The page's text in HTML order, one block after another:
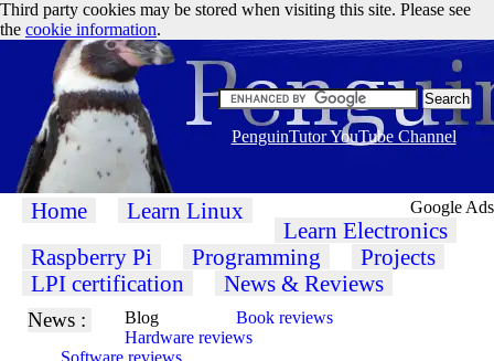
Google Ads
Third party cookies may be stored when visiting this site. Please see
the cookie information.
PenguinTutor YouTube Channel
Home Learn Linux
Learn Electronics
Raspberry Pi
Programming
Projects
LPI certification
News & Reviews
News : Blog
Book reviews
Hardware reviews
Software reviews